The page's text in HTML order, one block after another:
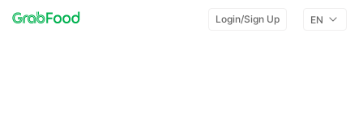
Login/Sign Up EN